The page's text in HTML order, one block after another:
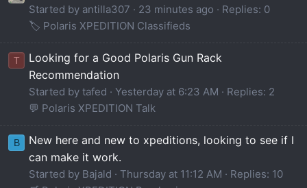
Started by antilla307 23 minutes ago
Replies: 0
🏷️ Polaris XPEDITION Classifieds
T
Looking for a Good Polaris Gun Rack
Recommendation
Started by tafed Yesterday at 6:23 AM
Replies: 2
💬 Polaris XPEDITION Talk
B
New here and new to xpeditions, looking to see if I
can make it work.
Started by Bajald Thursday at 11:12 AM
Replies: 10